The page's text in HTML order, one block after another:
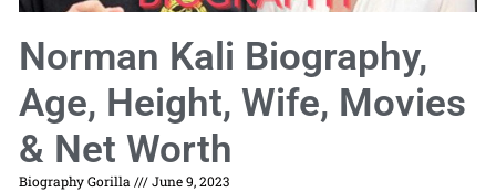
Norman Kali Biography,
Age, Height, Wife, Movies
& Net Worth
Biography Gorilla June 9, 2023